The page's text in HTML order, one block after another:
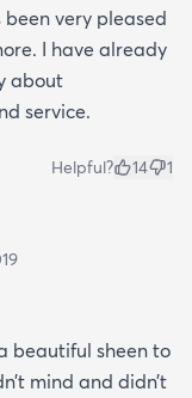
been very pleased
I have already
about
service.
Helpful? 14 1
beautiful sheen to
mind and didn’t